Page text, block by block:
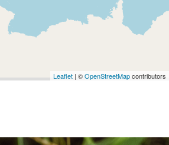
Leaflet | ©OpenStreetMapcontributors